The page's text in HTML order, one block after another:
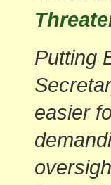
Putting
easier